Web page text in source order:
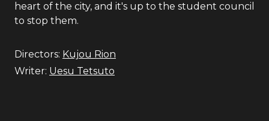
heart of the city, and it's up to the student council
to stop them.
Directors: Kujou Rion
Writer: Uesu Tetsuto